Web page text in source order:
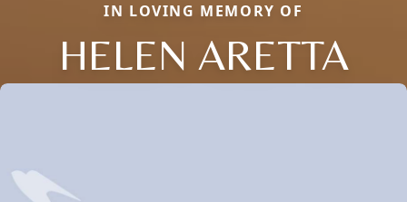
IN LOVING MEMORY OF
HELEN ARETTA